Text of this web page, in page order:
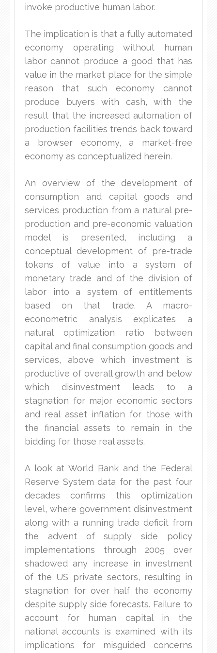
invoke productive human labor.
The implication is that a fully automated
economy operating without human
labor cannot produce a good that has
value in the market place for the simple
reason that such economy cannot
produce buyers with cash, with the
result that the increased automation of
production facilities trends back toward
a browser economy, a market-free
economy as conceptualized herein.
An overview of the development of
consumption and capital goods and
services production from a natural pre-
production and pre-economic valuation
model is presented, including a
conceptual development of pre-trade
tokens of value into a system of
monetary trade and of the division of
labor into a system of entitlements
based on that trade. A macro-
econometric analysis explicates a
natural optimization ratio between
capital and final consumption goods and
services, above which investment is
productive of overall growth and below
which disinvestment leads to a
stagnation for major economic sectors
and real asset inflation for those with
the financial assets to remain in the
bidding for those real assets.
A look at World Bank and the Federal
Reserve System data for the past four
decades confirms this optimization
level, where government disinvestment
along with a running trade deficit from
the advent of supply side policy
implementations through 2005 over
shadowed any increase in investment
of the US private sectors, resulting in
stagnation for over half the economy
despite supply side forecasts. Failure to
account for human capital in the
national accounts is examined with its
implications for misguided concerns